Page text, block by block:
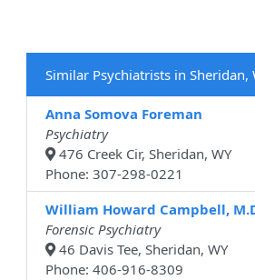
Similar Psychiatrists in Sheridan,
Anna Somova Foreman
Psychiatry
476 Creek Cir, Sheridan, WY
Phone: 307-298-0221
William Howard Campbell,
Forensic Psychiatry
46 Davis Tee, Sheridan, WY
Phone: 406-916-8309